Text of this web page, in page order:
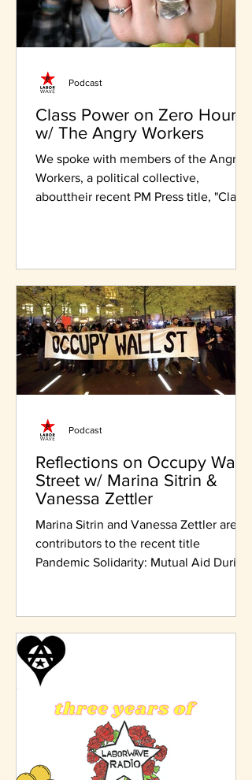
Class Power on Zero Hours
w/ The Angry Workers
We spoke with members of the Angry
Workers, a political collective,
abouttheir recent PM Press title, "Class
Podcast
Reflections on Occupy Wall
Street w/ Marina Sitrin &
Vanessa Zettler
Marina Sitrin and Vanessa Zettler are
contributors to the recent title
Pandemic Solidarity: Mutual Aid During
Podcast